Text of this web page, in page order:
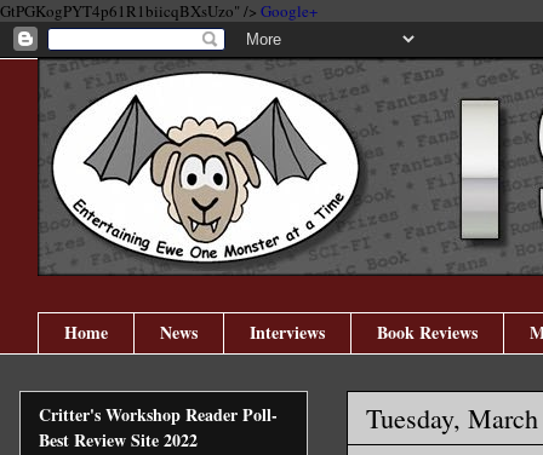
GtPGKogPYT4p61R1biicqBXsUzo" /> Google+
Home News Interviews Book Reviews
Tuesday,
Critter's Workshop Reader Poll-
Best Review Site 2022